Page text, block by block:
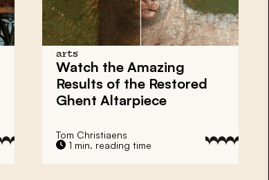
arts
Watch the Amazing
Results of the Restored
Ghent Altarpiece
Tom Christiaens
1 min. reading time